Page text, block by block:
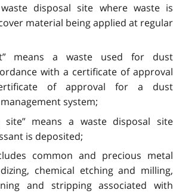
disposal site where waste is
material being applied at regular
means a waste used for dust
with a certificate of approval
of approval for a dust
system;
site” means a waste disposal site
is deposited;
common and precious metal
chemical etching and milling,
and stripping associated with